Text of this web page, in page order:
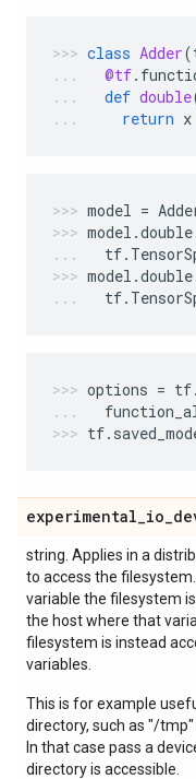
class Adder(
@tf.
def double
return x
model =
model .double
tf.
model .double
tf.
options = tf.
tf.
experimental_io_
string. Applies in a
to access the
variable the filesystem
the host where that
filesystem is instead
variables.
This is for example
directory, such as "/
In that case pass a
directory is accessible.